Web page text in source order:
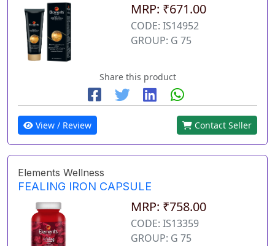
MRP: ₹671.00
CODE: IS14952
GROUP: G 75
Share this product
View / Review Contact Seller
Elements Wellness
FEALING IRON CAPSULE
MRP: ₹758.00
CODE: IS13359
GROUP: G 75